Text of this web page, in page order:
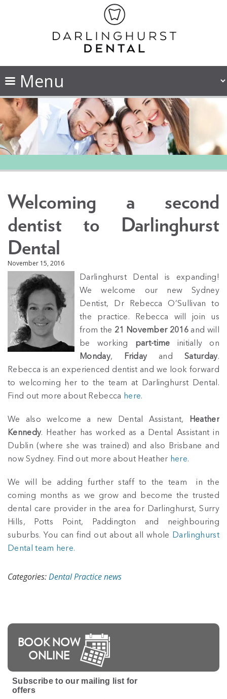
Welcoming a second
dentist to Darlinghurst
Dental
November 15, 2016
Darlinghurst Dental is expanding!
We welcome our new Sydney
Dentist, Dr Rebecca O’Sullivan to
the practice. Rebecca will join us
from the 21 November 2016 and will
be working part-time initially on
Monday, FridayandSaturday.
Rebecca is an experienced dentist and we look forward
to welcoming her to the team at Darlinghurst Dental.
Find out more about Rebecca here.
We also welcome a new Dental Assistant,
Heather
Kennedy. Heather has worked as a Dental Assistant in
Dublin (where she was trained) and also Brisbane and
now Sydney. Find out more about Heather here.
We will be adding further staff to the team in the
coming months as we grow and become the trusted
dental care provider in the area for Darlinghurst, Surry
Hills, Potts Point, Paddington and neighbouring
suburbs. You can find out about all whole
Darlinghurst
Dental team here.
Categories:Dental Practice news
BOOK NOW
ONLINE
Subscribe to our mailing list for
offers